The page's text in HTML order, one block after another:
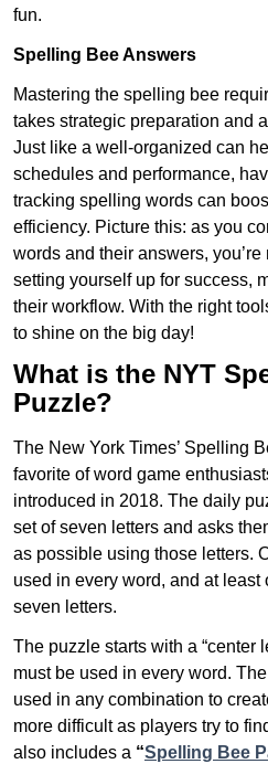
fun.
Spelling Bee Answers
Mastering the spelling bee
takes strategic preparation and
Just like a well-organized can
schedules and performance,
tracking spelling words can
efficiency. Picture this: as you
words and their answers,
setting yourself up for success,
their workflow. With the right
to shine on the big day!
What is the NYT
Puzzle?
The New York Times’ Spelling
favorite of word game
introduced in 2018. The daily
set of seven letters and asks
as possible using those letters.
used in every word, and at least
seven letters.
The puzzle starts with a “center
must be used in every word.
used in any combination to
more difficult as players try to
also includes a “Spelling Bee